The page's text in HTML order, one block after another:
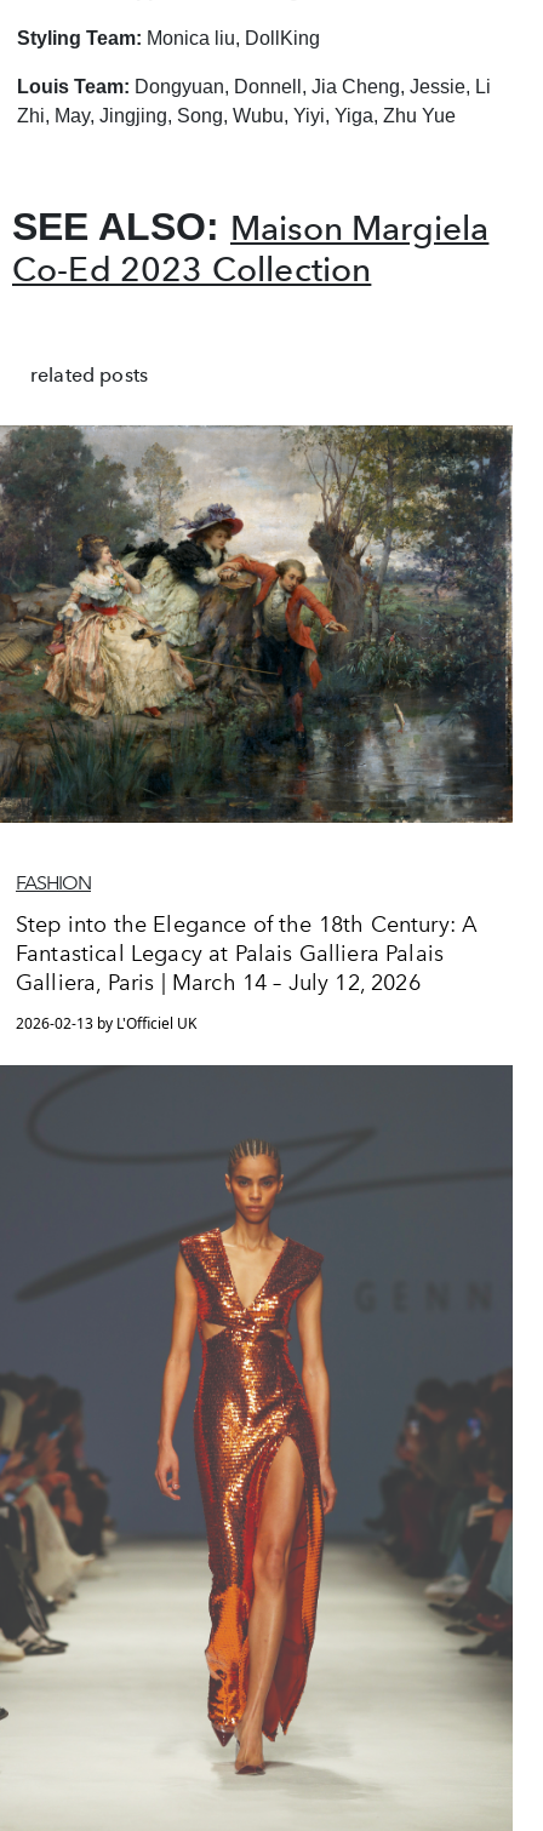
Styling Team: Monica liu, DollKing
Louis Team: Dongyuan, Donnell, Jia Cheng, Jessie, Li
Zhi, May, Jingjing, Song, Wubu, Yiyi, Yiga, Zhu Yue
SEE ALSO: Maison Margiela
Co-Ed 2023 Collection
related posts
FASHION
Step into the Elegance of the 18th Century: A
Fantastical Legacy at Palais Galliera Palais
Galliera, Paris | March 14 – July 12, 2026
2026-02-13 by L'Officiel UK